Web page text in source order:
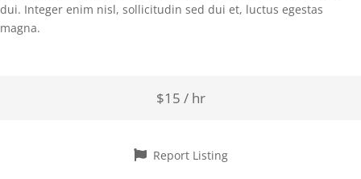
dui. Integer enim nisl, sollicitudin sed dui et, luctus egestas
magna.
$15 / hr
Report Listing